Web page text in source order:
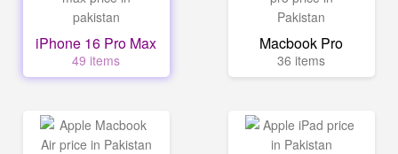
iPhone 16 Pro Max
49 items
Macbook Pro
36 items